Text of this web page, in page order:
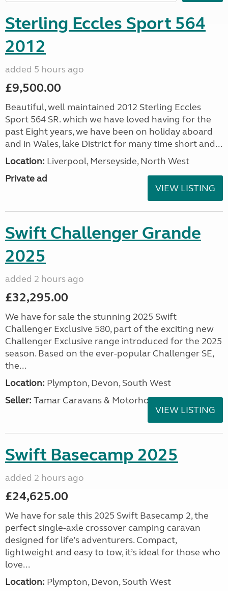
Sterling Eccles Sport 564
2012
added 5 hours ago
£9,500.00
Beautiful, well maintained 2012 Sterling Eccles
Sport 564 SR. which we have loved having for the
past Eight years, we have been on holiday aboard
and in Wales, lake District for many time short and...
Location: Liverpool, Merseyside, North West
Private ad
VIEW LISTING
Swift Challenger Grande
2025
added 2 hours ago
£32,295.00
We have for sale the stunning 2025 Swift
Challenger Exclusive 580, part of the exciting new
Challenger Exclusive range introduced for the 2025
season. Based on the ever-popular Challenger SE,
the...
Location: Plympton, Devon, South West
Seller: Tamar Caravans & Motorhomes
VIEW LISTING
Swift Basecamp 2025
added 2 hours ago
£24,625.00
We have for sale this 2025 Swift Basecamp 2, the
perfect single-axle crossover camping caravan
designed for life’s adventurers. Compact,
lightweight and easy to tow, it’s ideal for those who
love...
Location: Plympton, Devon, South West